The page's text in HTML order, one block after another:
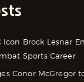
Icon Brock Lesnar
Sports Career
Conor McGregor